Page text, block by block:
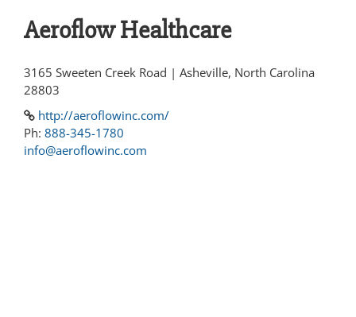
Aeroflow Healthcare
3165 Sweeten Creek Road | Asheville, North Carolina
28803
http://aeroflowinc.com/
Ph: 888-345-1780
info@aeroflowinc.com